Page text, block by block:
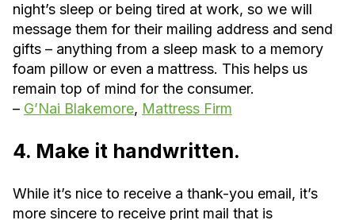
night’s sleep or being tired at work, so we will
message them for their mailing address and send
gifts – anything from a sleep mask to a memory
foam pillow or even a mattress. This helps us
remain top of mind for the consumer.
– G’Nai Blakemore, Mattress Firm
4. Make it handwritten.
While it’s nice to receive a thank-you email, it’s
more sincere to receive print mail that is